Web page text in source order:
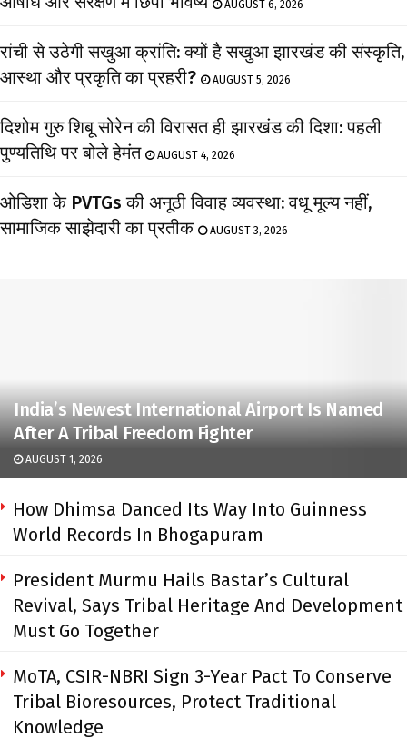
AUGUST 6, 2026
रांची से उठेगी सखुआ क्रांति: क्यों है सखुआ झारखंड की संस्कृति,
आस्था और प्रकृति का प्रहरी?
AUGUST 5, 2026
दिशोम गुरु शिबू सोरेन की विरासत ही झारखंड की दिशा: पहली
पुण्यतिथि पर बोले हेमंत
AUGUST 4, 2026
ओडिशा के PVTGs की अनूठी विवाह व्यवस्था: वधू मूल्य नहीं,
सामाजिक साझेदारी का प्रतीक
AUGUST 3, 2026
India’s Newest International Airport Is Named
After A Tribal Freedom Fighter
AUGUST 1, 2026
How Dhimsa Danced Its Way Into Guinness
World Records In Bhogapuram
President Murmu Hails Bastar’s Cultural
Revival, Says Tribal Heritage And Development
Must Go Together
MoTA, CSIR-NBRI Sign 3-Year Pact To Conserve
Tribal Bioresources, Protect Traditional
Knowledge